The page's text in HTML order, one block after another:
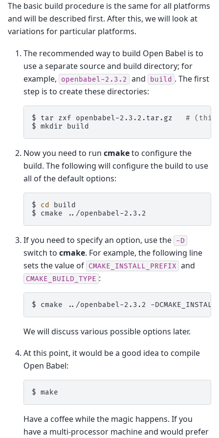
The basic build procedure is the same for all platforms
and will be described first. After this, we will look at
variations for particular platforms.
The recommended way to build Open Babel is to
use a separate source and build directory; for
example,
openbabel-2.3.2 and build . The first
step is to create these directories:
$ tar zxf openbabel-2.3.2.tar.gz
# (this
$ mkdir
Now you need to run cmaketo configure the
build. The following will configure the build to use
all of the default options:
$ cd
$ cmake
If you need to specify an option, use the -D
switch to cmake. For example, the following line
sets the value of CMAKE_INSTALL_PREFIX and
CMAKE_BUILD_TYPE :
$ cmake ../openbabel-2.3.2 -
We will discuss various possible options later.
At this point, it would be a good idea to compile
Open Babel:
$
Have a coffee while the magic happens. If you
have a multi-processor machine and would prefer